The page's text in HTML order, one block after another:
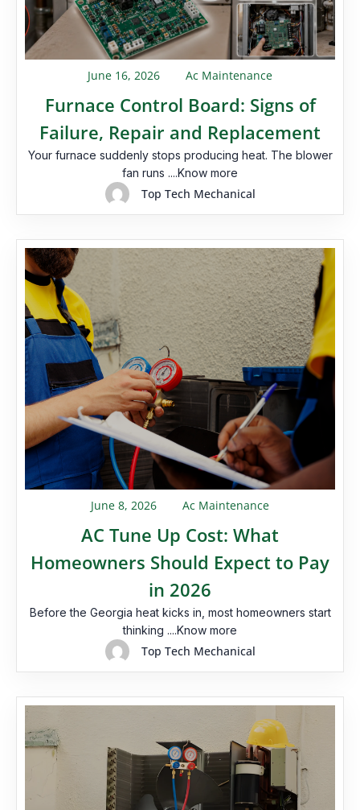
June 16, 2026 Ac Maintenance
Furnace Control Board: Signs of
Failure, Repair and Replacement
Your furnace suddenly stops producing heat. The blower
fan runs ....Know more
Top Tech Mechanical
June 8, 2026 Ac Maintenance
AC Tune Up Cost: What
Homeowners Should Expect to Pay
in 2026
Before the Georgia heat kicks in, most homeowners start
thinking ....Know more
Top Tech Mechanical